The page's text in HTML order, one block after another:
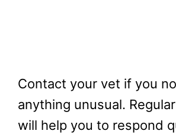
Contact your vet if you
anything unusual.
will help you to respond